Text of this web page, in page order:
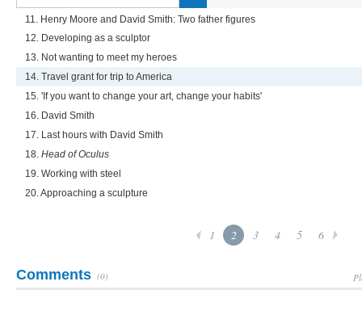
11. Henry Moore and David Smith: Two father figures
12. Developing as a sculptor
13. Not wanting to meet my heroes
14. Travel grant for trip to America
15. 'If you want to change your art, change your habits'
16. David Smith
17. Last hours with David Smith
18. Head of Oculus
19. Working with steel
20. Approaching a sculpture
1 2 3 4 5 6
Comments (0)